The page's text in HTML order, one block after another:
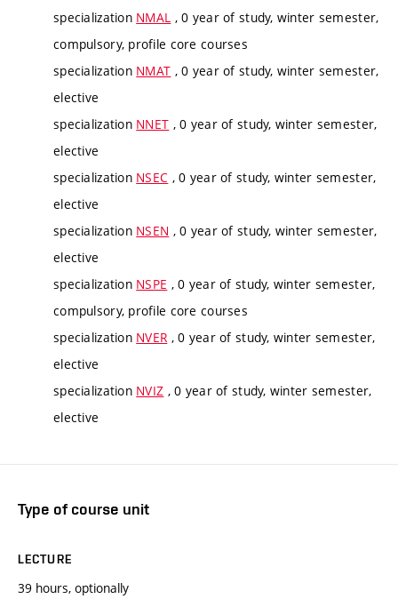
specialization NMAL , 0 year of study, winter semester,
compulsory, profile core courses
specialization NMAT , 0 year of study, winter semester,
elective
specialization NNET , 0 year of study, winter semester,
elective
specialization NSEC , 0 year of study, winter semester,
elective
specialization NSEN , 0 year of study, winter semester,
elective
specialization NSPE , 0 year of study, winter semester,
compulsory, profile core courses
specialization NVER , 0 year of study, winter semester,
elective
specialization NVIZ , 0 year of study, winter semester,
elective
Type of course unit
LECTURE
39 hours, optionally